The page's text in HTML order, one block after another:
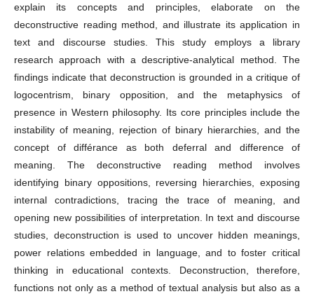
explain its concepts and principles, elaborate on the
deconstructive reading method, and illustrate its application in
text and discourse studies. This study employs a library
research approach with a descriptive-analytical method. The
findings indicate that deconstruction is grounded in a critique of
logocentrism, binary opposition, and the metaphysics of
presence in Western philosophy. Its core principles include the
instability of meaning, rejection of binary hierarchies, and the
concept of différance as both deferral and difference of
meaning. The deconstructive reading method involves
identifying binary oppositions, reversing hierarchies, exposing
internal contradictions, tracing the trace of meaning, and
opening new possibilities of interpretation. In text and discourse
studies, deconstruction is used to uncover hidden meanings,
power relations embedded in language, and to foster critical
thinking in educational contexts. Deconstruction, therefore,
functions not only as a method of textual analysis but also as a